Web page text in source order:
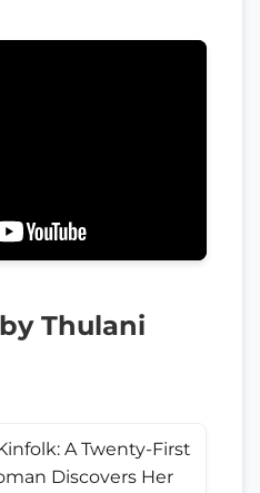
Thulani